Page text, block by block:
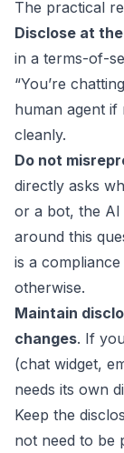
The practical
Disclose at
in a terms-of-
“You’re
human agent if
cleanly.
Do not
directly asks
or a bot, the AI
around this
is a
otherwise.
Maintain
changes. If
(chat widget,
needs its own
Keep the
not need to be